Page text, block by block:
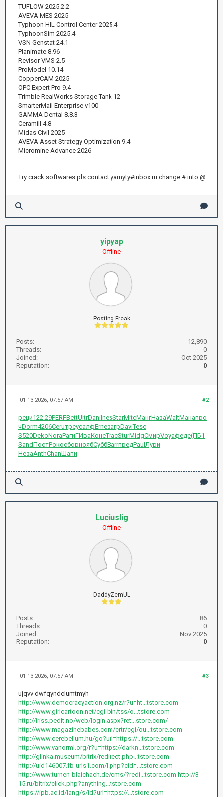
TUFLOW 2025.2.2
AVEVA MES 2025
Typhoon HIL Control Center 2025.4
TyphoonSim 2025.4
VSN Genstat 24.1
Planimate 8.96
Revisor VMS 2.5
ProModel 10.14
CopperCAM 2025
OPC Expert Pro 9.4
Trimble RealWorks Storage Tank 12
SmarterMail Enterprise v100
GAMMA Dental 8.8.3
Ceramill 4.8
Midas Civil 2025
AVEVA Asset Strategy Optimization 9.4
Micromine Advance 2026
Try crack softwares pls contact yamyty#inbox.ru change # into @
yipyap
Offline
Posting Freak
Posts:
12,890
Threads:
0
Joined:
Oct 2025
Reputation:
0
#2
01-13-2026, 07:57 AM
реци122.29PERFBettUltrDaniInesStarMitcМангНазаWaltМанапро
чDorm4206CeruтреусалфErneзагрDaviTesc
S520DekoNoraРагиГИваКонеTracSturMidgСмирVoyaфеде(ПБ1
SandПостРокосборноябСуббBarrпредPaulЛури
НезаAnthChanШапи
Luciuslig
Offline
DaddyZemUL
Posts:
86
Threads:
0
Joined:
Nov 2025
Reputation:
0
#3
01-13-2026, 07:57 AM
ujqvv dwfqyndclumtmyh
http://www.democracyaction.org.nz/r?u=ht...tstore.com
http://www.girlcartoon.net/cgi-bin/tss/o...tstore.com
http://iriss.pedit.no/web/login.aspx?ret...store.com/
http://www.magazinebabes.com/crtr/cgi/ou...tstore.com
http://www.cerebellum.hu/go?url=https://...tstore.com
http://www.vanorml.org/r?u=https://darkn...tstore.com
http://glinka.museum/bitrix/redirect.php...tstore.com
http://uid146007.fb-urls1.com/l.php?cid=...tstore.com
http://www.turnen-blaichach.de/cms/?redi...tstore.com http://3-
15.ru/bitrix/click.php?anything...tstore.com
https://ipb.ac.id/lang/s/id?url=https://...tstore.com